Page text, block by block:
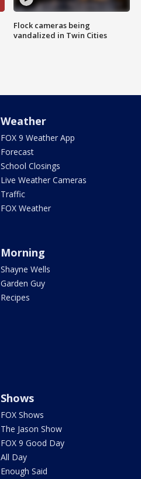
Flock cameras being
vandalized in Twin Cities
Weather
FOX 9 Weather App
Forecast
School Closings
Live Weather Cameras
Traffic
FOX Weather
Morning
Shayne Wells
Garden Guy
Recipes
Shows
FOX Shows
The Jason Show
FOX 9 Good Day
All Day
Enough Said